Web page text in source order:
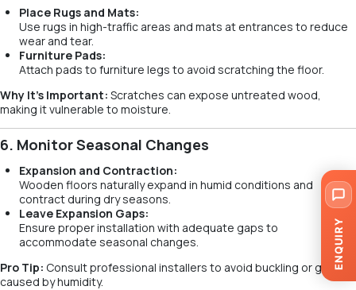
Place Rugs and Mats:
Use rugs in high-traffic areas and mats at entrances to reduce
wear and tear.
Furniture Pads:
Attach pads to furniture legs to avoid scratching the floor.
Why It’s Important: Scratches can expose untreated wood,
making it vulnerable to moisture.
6. Monitor Seasonal Changes
Expansion and Contraction:
Wooden floors naturally expand in humid conditions and
contract during dry seasons.
Leave Expansion Gaps:
Ensure proper installation with adequate gaps to
accommodate seasonal changes.
Pro Tip: Consult professional installers to avoid buckling or gaps
caused by humidity.
ENQUIRY